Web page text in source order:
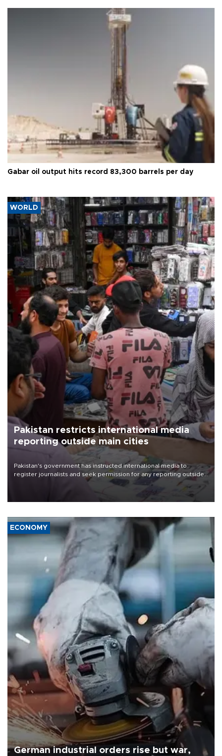
Gabar oil output hits record 83,300 barrels per day
WORLD
Pakistan restricts international media
reporting outside main cities
Pakistan's government has instructed international media to
register journalists and seek permission for any reporting outside
the country's three main cities, sparking concern from rights and
media groups over a threat to press freedom.
ECONOMY
German industrial orders rise but war,